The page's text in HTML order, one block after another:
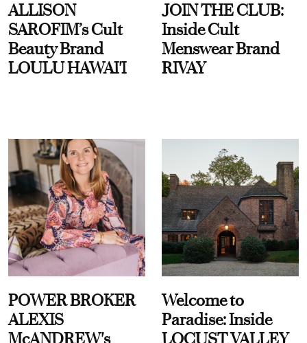
ALLISON
SAROFIM’s Cult
Beauty Brand
LOULU HAWAI'I
JOIN THE CLUB:
Inside Cult
Menswear Brand
RIVAY
POWER BROKER
ALEXIS
McANDREW's
Welcome to
Paradise: Inside
LOCUST VALLEY